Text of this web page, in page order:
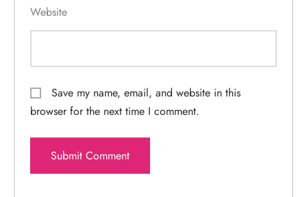
Website
Save my name, email, and website in this
browser for the next time I comment.